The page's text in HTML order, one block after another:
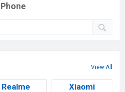
View All
Realme Xiaomi